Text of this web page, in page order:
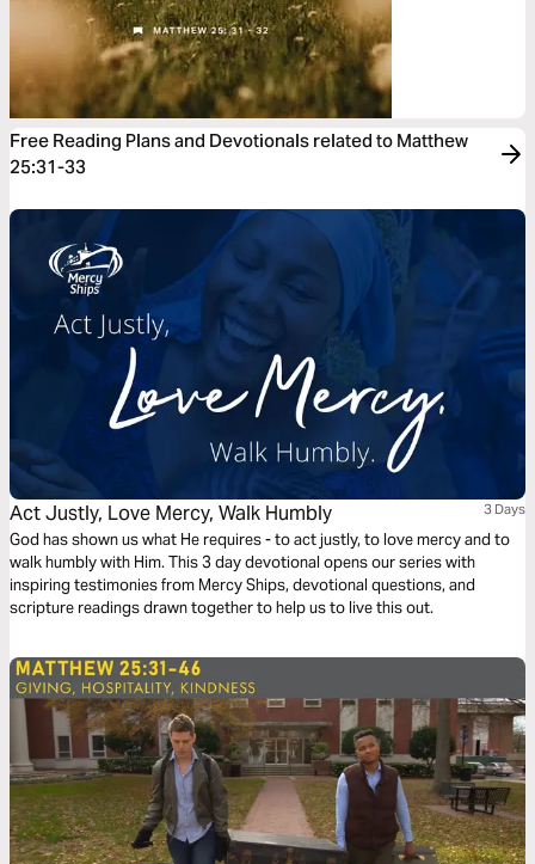
Free Reading Plans and Devotionals related to Matthew
25:31-33
Act Justly, Love Mercy, Walk Humbly 3 Days
God has shown us what He requires - to act justly, to love mercy and to
walk humbly with Him. This 3 day devotional opens our series with
inspiring testimonies from Mercy Ships, devotional questions, and
scripture readings drawn together to help us to live this out.